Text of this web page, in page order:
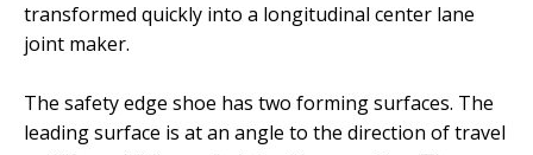
transformed quickly into a longitudinal center lane
joint maker.
The safety edge shoe has two forming surfaces. The
leading surface is at an angle to the direction of travel